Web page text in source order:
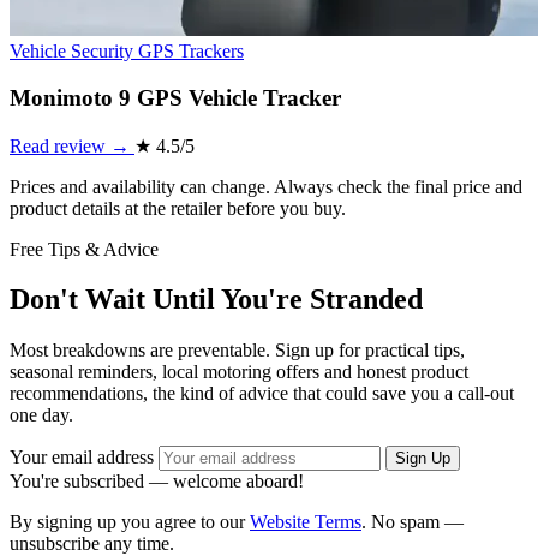
Vehicle Security GPS Trackers
Monimoto 9 GPS Vehicle Tracker
Read review → ★ 4.5/5
Prices and availability can change. Always check the final price and
product details at the retailer before you buy.
Free Tips & Advice
Don't Wait Until You're Stranded
Most breakdowns are preventable. Sign up for practical tips,
seasonal reminders, local motoring offers and honest product
recommendations, the kind of advice that could save you a call-out
one day.
Your email address Sign Up
You're subscribed — welcome aboard!
By signing up you agree to ourWebsite Terms. No spam —
unsubscribe any time.